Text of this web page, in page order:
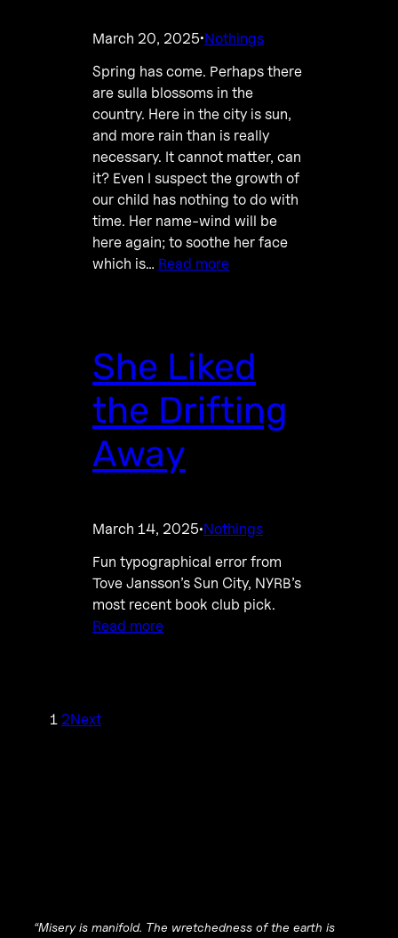
March 20, 2025·Nothings
Spring has come. Perhaps there
are sulla blossoms in the
country. Here in the city is sun,
and more rain than is really
necessary. It cannot matter, can
it? Even I suspect the growth of
our child has nothing to do with
time. Her name-wind will be
here again; to soothe her face
which is… Read more
She Liked
the Drifting
Away
March 14, 2025·Nothings
Fun typographical error from
Tove Jansson’s Sun City, NYRB’s
most recent book club pick.
Read more
1 2Next
“Misery is manifold. The wretchedness of the earth is